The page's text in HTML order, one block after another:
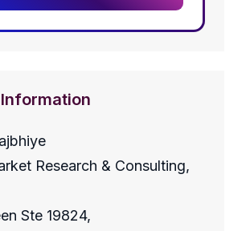
Research & Consulting,
Ste 19824,